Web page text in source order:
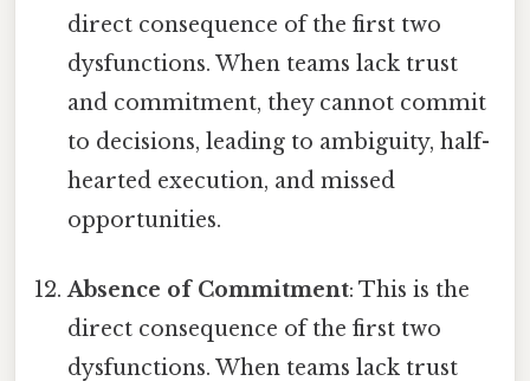
direct consequence of the first two
dysfunctions. When teams lack trust
and commitment, they cannot commit
to decisions, leading to ambiguity, half-
hearted execution, and missed
opportunities.
Absence of Commitment: This is the
direct consequence of the first two
dysfunctions. When teams lack trust